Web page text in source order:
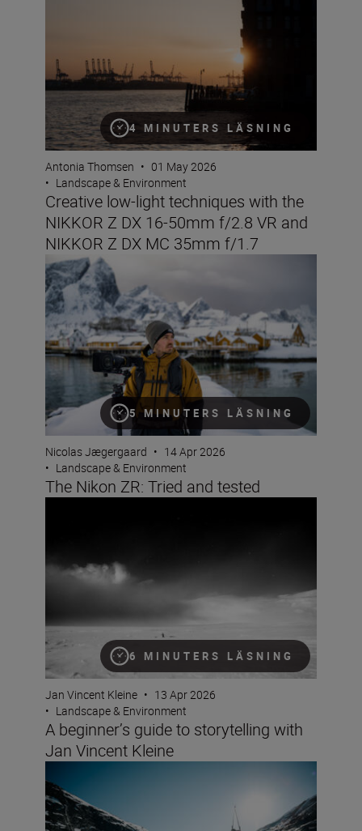
4 MINUTERS LÄSNING
Antonia Thomsen • 01 May 2026
• Landscape & Environment
Creative low-light techniques with the
NIKKOR Z DX 16-50mm f/2.8 VR and
NIKKOR Z DX MC 35mm f/1.7
5 MINUTERS LÄSNING
The Nikon ZR: Tried and tested
Nicolas Jægergaard • 14 Apr 2026
• Landscape & Environment
The Nikon ZR: Tried and tested
6 MINUTERS LÄSNING
Jan Vincent Kleine • 13 Apr 2026
• Landscape & Environment
A beginner’s guide to storytelling with
Jan Vincent Kleine
Documentary making with the Z6III and Jan Vincent